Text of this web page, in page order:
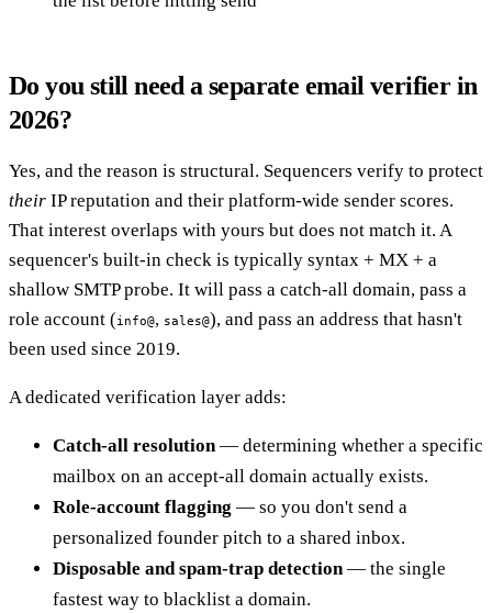
Do you still need a separate email verifier in
2026?
Yes, and the reason is structural. Sequencers verify to protect
their IP reputation and their platform-wide sender scores.
That interest overlaps with yours but does not match it. A
sequencer's built-in check is typically syntax + MX + a
shallow SMTP probe. It will pass a catch-all domain, pass a
role account (info@, sales@), and pass an address that hasn't
been used since 2019.
A dedicated verification layer adds:
Catch-all resolution — determining whether a specific
mailbox on an accept-all domain actually exists.
Role-account flagging — so you don't send a
personalized founder pitch to a shared inbox.
Disposable and spam-trap detection — the single
fastest way to blacklist a domain.